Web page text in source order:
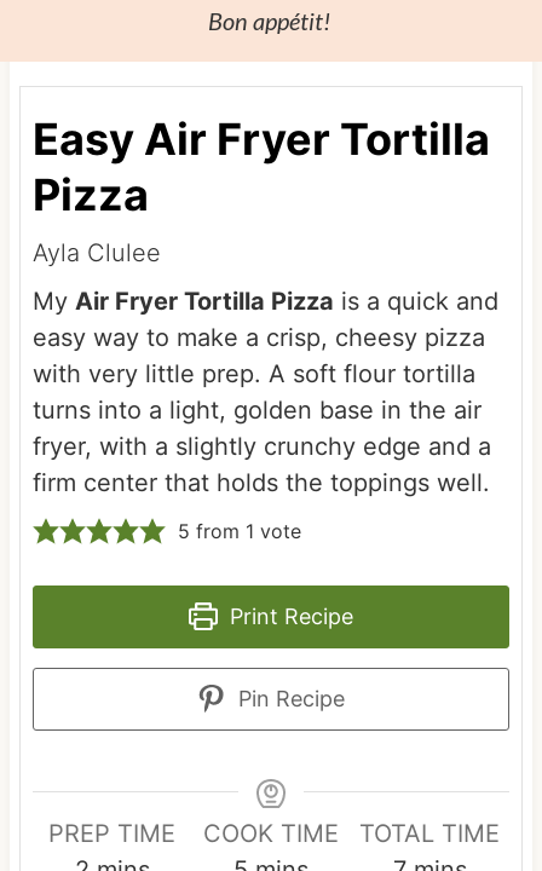
Bon appétit!
Easy Air Fryer Tortilla
Pizza
Ayla Clulee
My Air Fryer Tortilla Pizza is a quick and
easy way to make a crisp, cheesy pizza
with very little prep. A soft flour tortilla
turns into a light, golden base in the air
fryer, with a slightly crunchy edge and a
firm center that holds the toppings well.
5 from 1 vote
Print Recipe
Pin Recipe
PREP TIME
COOK TIME
TOTAL TIME